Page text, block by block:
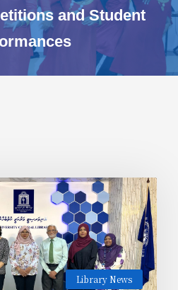
and Student
Library News